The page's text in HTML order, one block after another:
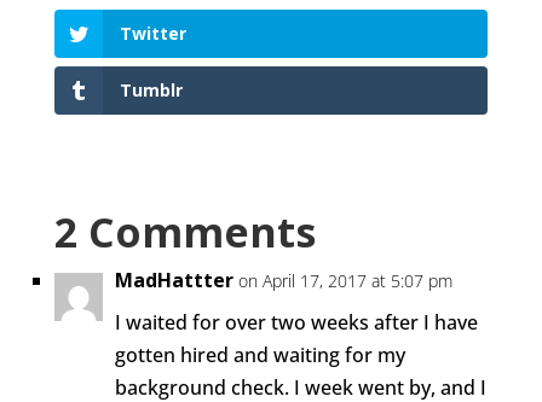
Twitter
Tumblr
2 Comments
MadHattter on April 17, 2017 at 5:07 pm
I waited for over two weeks after I have
gotten hired and waiting for my
background check. I week went by, and I